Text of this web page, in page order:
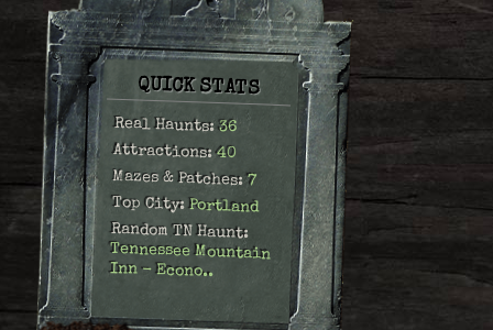
QUICK STATS
Real Haunts:36
Attractions:40
Mazes & Patches:7
Top City:Portland
Random TN Haunt:
Tennessee Mountain
Inn - Econo..